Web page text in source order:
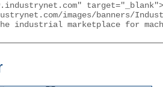
images/banners/
industrial marketplace for